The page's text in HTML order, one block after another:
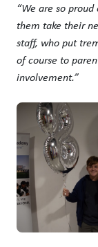
“We are so
them take their
staff, who put
of course to
involvement.”